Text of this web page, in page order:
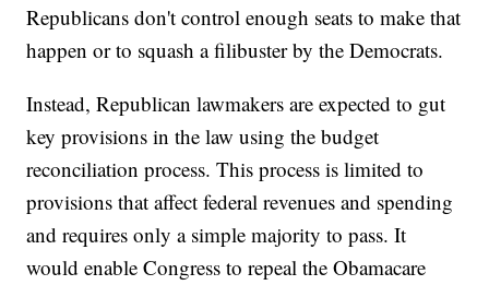
Republicans don't control enough seats to make that
happen or to squash a filibuster by the Democrats.
Instead, Republican lawmakers are expected to gut
key provisions in the law using the budget
reconciliation process. This process is limited to
provisions that affect federal revenues and spending
and requires only a simple majority to pass. It
would enable Congress to repeal the Obamacare